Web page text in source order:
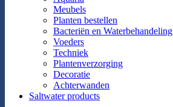
Meubels
Planten bestellen
Bacteriën en Waterbehandeling
Voeders
Techniek
Plantenverzorging
Decoratie
Achterwanden
Saltwater products